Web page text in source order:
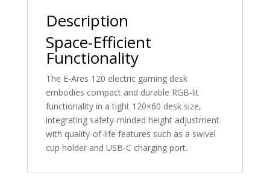
Description
Space-Efficient
Functionality
The E-Ares 120 electric gaming desk
embodies compact and durable RGB-lit
functionality in a tight 120×60 desk size,
integrating safety-minded height adjustment
with quality-of-life features such as a swivel
cup holder and USB-C charging port.